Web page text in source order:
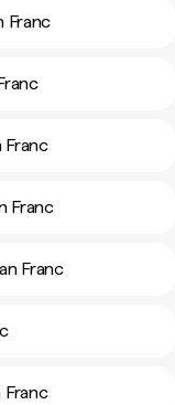
Franc
Franc
Franc
Franc
Franc